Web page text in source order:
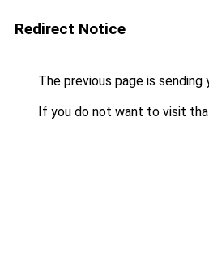
Redirect Notice
The previous page is sending
If you do not want to visit